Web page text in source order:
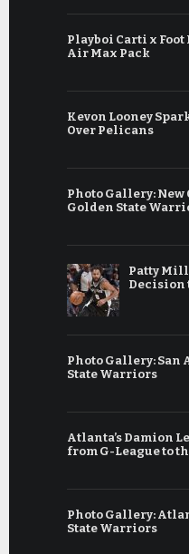
Playboi Carti x
Air Max Pack
Kevon Looney
Over Pelicans
Photo Gallery:
Golden State
Patty
Decision
Photo Gallery: San
State Warriors
Atlanta’s Damion
from G-League to
Photo Gallery:
State Warriors